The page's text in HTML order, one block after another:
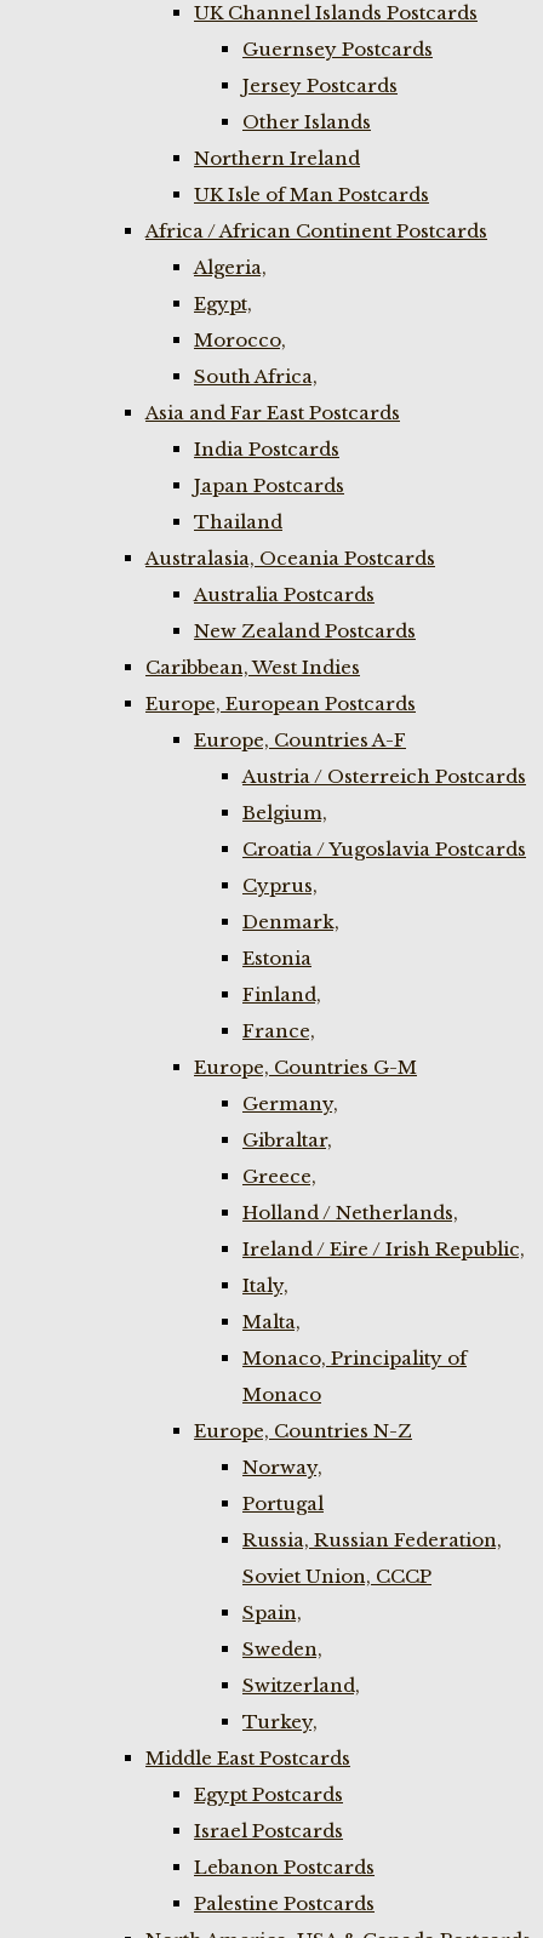
UK Channel Islands Postcards
Guernsey Postcards
Jersey Postcards
Other Islands
Northern Ireland
UK Isle of Man Postcards
Africa / African Continent Postcards
Algeria,
Egypt,
Morocco,
South Africa,
Asia and Far East Postcards
India Postcards
Japan Postcards
Thailand
Australasia, Oceania Postcards
Australia Postcards
New Zealand Postcards
Caribbean, West Indies
Europe, European Postcards
Europe, Countries A-F
Austria / Osterreich Postcards
Belgium,
Croatia / Yugoslavia Postcards
Cyprus,
Denmark,
Estonia
Finland,
France,
Europe, Countries G-M
Germany,
Gibraltar,
Greece,
Holland / Netherlands,
Ireland / Eire / Irish Republic,
Italy,
Malta,
Monaco, Principality of
Monaco
Europe, Countries N-Z
Norway,
Portugal
Russia, Russian Federation,
Soviet Union, CCCP
Spain,
Sweden,
Switzerland,
Turkey,
Middle East Postcards
Egypt Postcards
Israel Postcards
Lebanon Postcards
Palestine Postcards